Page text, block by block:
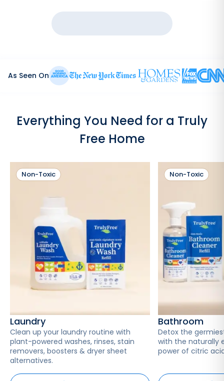
As Seen On
Everything You Need for a Truly
Free Home
Non-Toxic
Laundry
Clean up your laundry routine with
plant-powered washes, rinses, stain
removers, boosters & dryer sheet
alternatives.
Non-Toxic
Bathroom
Detox the
with the naturally
power of citric